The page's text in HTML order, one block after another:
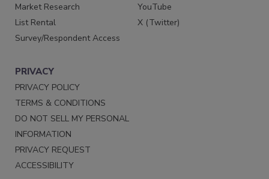
Market Research
List Rental
Survey/Respondent Access
YouTube
X (Twitter)
PRIVACY
PRIVACY POLICY
TERMS & CONDITIONS
DO NOT SELL MY PERSONAL
INFORMATION
PRIVACY REQUEST
ACCESSIBILITY